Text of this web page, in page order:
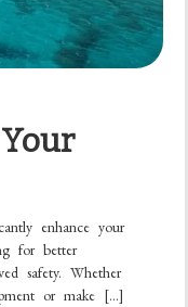
enhance your
for better
safety. Whether
or make […]